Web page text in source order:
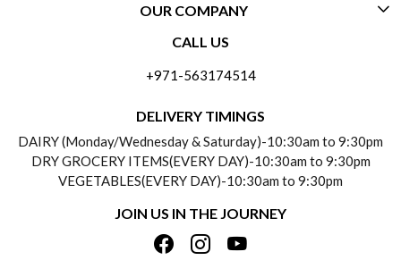
CONTACT US
PAYMENT POLICY
REFUND POLICY
OUR COMPANY
ABOUT US
TESTIMONIALS
PRIVACY POLICY
TERMS & CONDITIONS
CALL US
+971-563174514
DELIVERY TIMINGS
DAIRY (Monday/Wednesday & Saturday)-10:30am to 9:30pm
DRY GROCERY ITEMS(EVERY DAY)-10:30am to 9:30pm
VEGETABLES(EVERY DAY)-10:30am to 9:30pm
JOIN US IN THE JOURNEY